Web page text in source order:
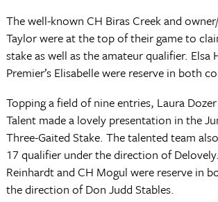
The well-known CH Biras Creek and
Taylor were at the top of their game to
stake as well as the amateur qualifier. Elsa
Premier’s Elisabelle were reserve in both
Topping a field of nine entries, Laura
Talent made a lovely presentation in the
Three-Gaited Stake. The talented team
17 qualifier under the direction of
Reinhardt and CH Mogul were reserve in
the direction of Don Judd Stables.